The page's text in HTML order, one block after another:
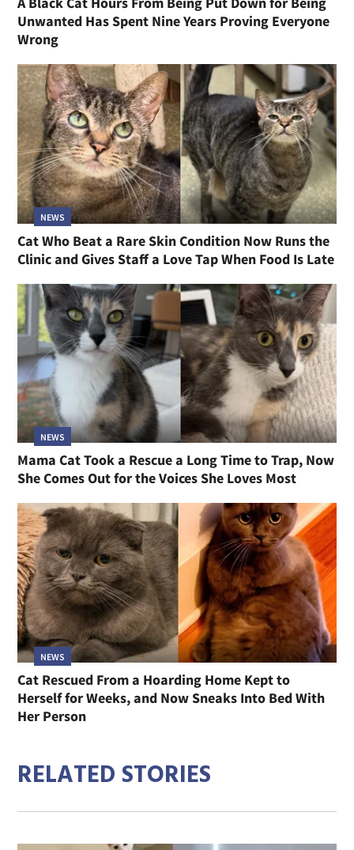
Unwanted Has Spent Nine Years Proving Everyone
Wrong
NEWS
Cat Who Beat a Rare Skin Condition Now Runs the
Clinic and Gives Staff a Love Tap When Food Is Late
NEWS
Mama Cat Took a Rescue a Long Time to Trap, Now
She Comes Out for the Voices She Loves Most
NEWS
Cat Rescued From a Hoarding Home Kept to
Herself for Weeks, and Now Sneaks Into Bed With
Her Person
RELATED STORIES